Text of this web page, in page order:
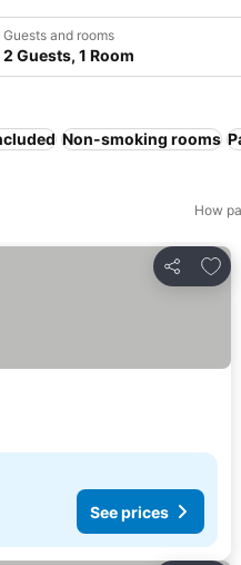
Guests and rooms
2 Guests, 1 Room
Non-smoking rooms
How
Share
Add
See prices